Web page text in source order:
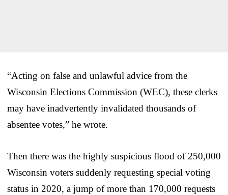
“Acting on false and unlawful advice from the
Wisconsin Elections Commission (WEC), these clerks
may have inadvertently invalidated thousands of
absentee votes,” he wrote.
Then there was the highly suspicious flood of 250,000
Wisconsin voters suddenly requesting special voting
status in 2020, a jump of more than 170,000 requests